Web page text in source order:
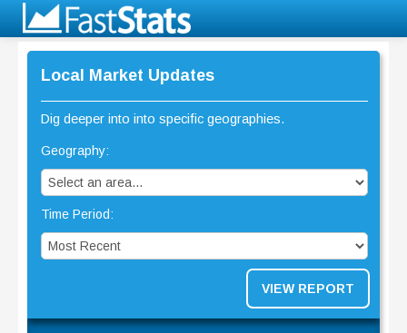
Local Market Updates
Dig deeper into into specific geographies.
Geography:
Time Period:
VIEW REPORT